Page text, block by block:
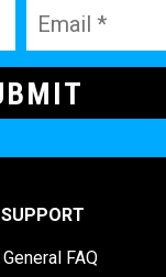
SUPPORT
General FAQ